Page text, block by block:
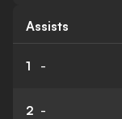
Assists
1 -
2 -